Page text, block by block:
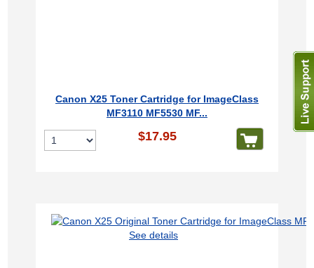
Canon X25 Toner Cartridge for ImageClass
MF3110 MF5530 MF...
$17.95
See details